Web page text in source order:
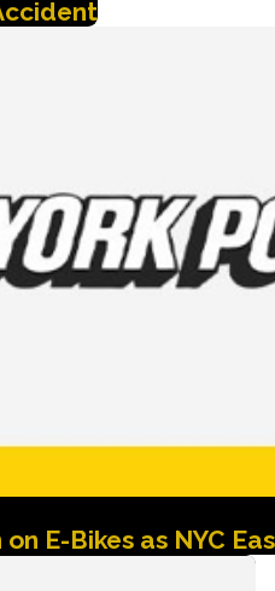
E-Bikes as NYC